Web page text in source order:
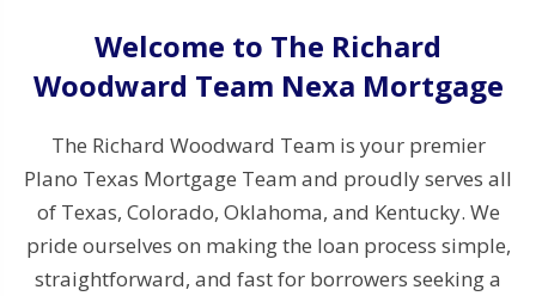
Welcome to The Richard
Woodward Team Nexa Mortgage
The Richard Woodward Team is your premier
Plano Texas Mortgage Team and proudly serves all
of Texas, Colorado, Oklahoma, and Kentucky. We
pride ourselves on making the loan process simple,
straightforward, and fast for borrowers seeking a